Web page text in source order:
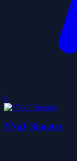
0
FNaF Shooter